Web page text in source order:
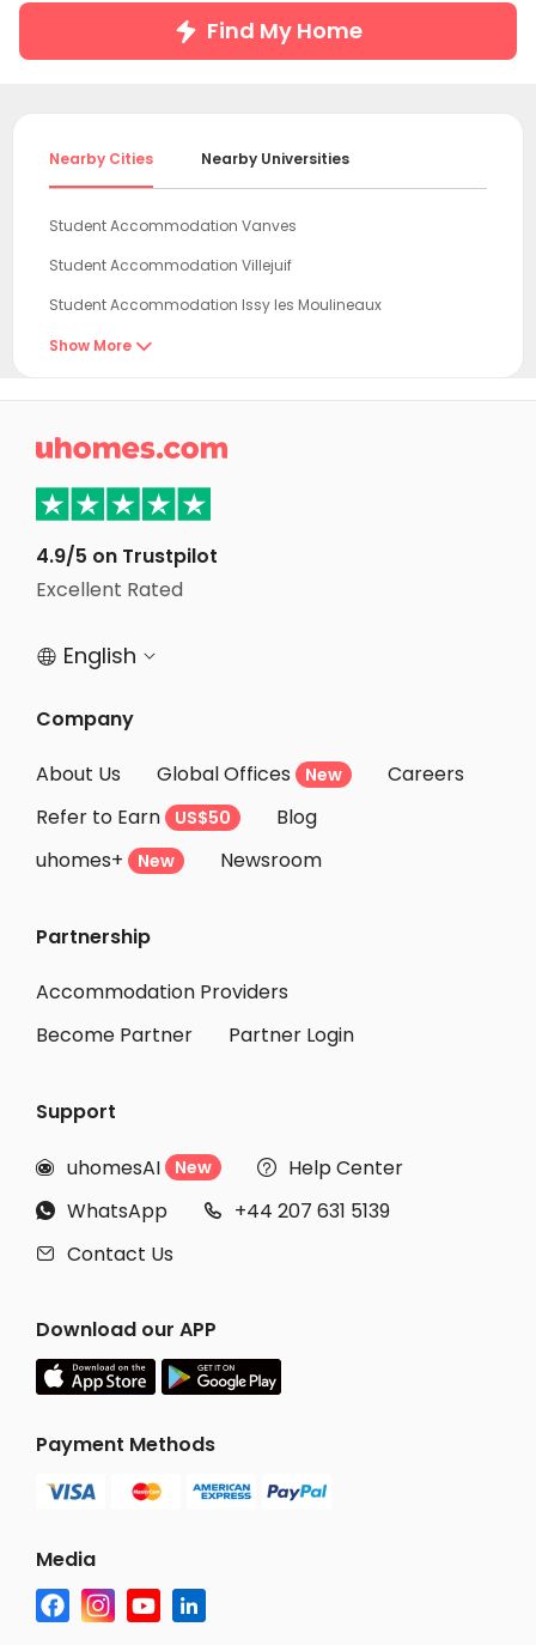
Find My Home
Nearby Cities Nearby Universities
Student Accommodation Vanves
Student Accommodation Villejuif
Student Accommodation Issy les Moulineaux
Student Accommodation Le Kremlin-Bicêtre
Student Accommodation Boulogne-Billancourt
Student Accommodation Paris
Student Accommodation Creteil
Student Accommodation Puteaux
Student Accommodation Courbevoie
Student Accommodation Asnieres sur seine
Student Accommodation Nanterre
Student Accommodation Seine-Saint-Denis
Student Accommodation Rouen
Show More 

4.9/5 on Trustpilot
Excellent Rated
 English 
Company
About Us
Global Offices New
Careers
Refer to Earn
US$50
Blog
uhomes+
New Newsroom
Partnership
Accommodation Providers
Become Partner
Partner Login
Support
 uhomesAI New  Help Center
 WhatsApp  +44 207 631 5139
 Contact Us
Download our APP
Payment Methods
Media